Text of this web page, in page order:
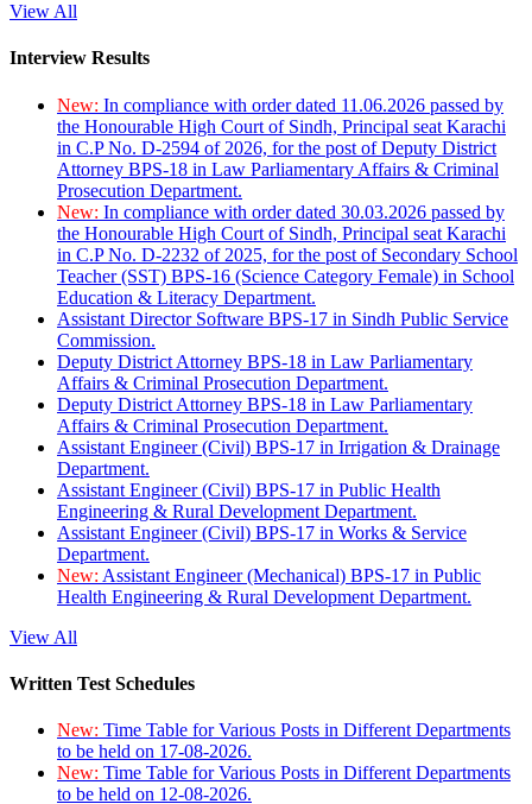
View All
Interview Results
New: In compliance with order dated 11.06.2026 passed by
the Honourable High Court of Sindh, Principal seat Karachi
in C.P No. D-2594 of 2026, for the post of Deputy District
Attorney BPS-18 in Law Parliamentary Affairs & Criminal
Prosecution Department.
New: In compliance with order dated 30.03.2026 passed by
the Honourable High Court of Sindh, Principal seat Karachi
in C.P No. D-2232 of 2025, for the post of Secondary School
Teacher (SST) BPS-16 (Science Category Female) in School
Education & Literacy Department.
Assistant Director Software BPS-17 in Sindh Public Service
Commission.
Deputy District Attorney BPS-18 in Law Parliamentary
Affairs & Criminal Prosecution Department.
Deputy District Attorney BPS-18 in Law Parliamentary
Affairs & Criminal Prosecution Department.
Assistant Engineer (Civil) BPS-17 in Irrigation & Drainage
Department.
Assistant Engineer (Civil) BPS-17 in Public Health
Engineering & Rural Development Department.
Assistant Engineer (Civil) BPS-17 in Works & Service
Department.
New: Assistant Engineer (Mechanical) BPS-17 in Public
Health Engineering & Rural Development Department.
View All
Written Test Schedules
New: Time Table for Various Posts in Different Departments
to be held on 17-08-2026.
New: Time Table for Various Posts in Different Departments
to be held on 12-08-2026.